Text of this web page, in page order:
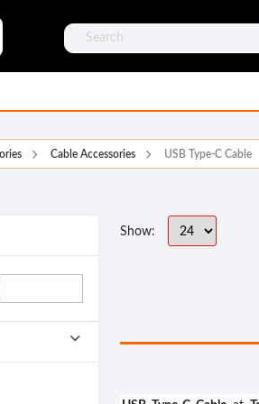
Cable Accessories USB Type-C Cable
Show: